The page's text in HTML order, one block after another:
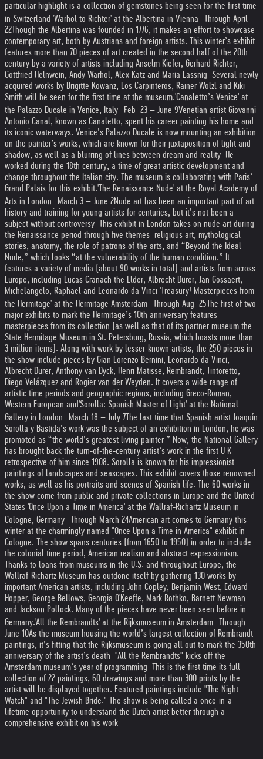
particular highlight is a collection of gemstones being seen for the first time
in Switzerland.'Warhol to Richter' at the Albertina in Vienna Through April
22 Though the Albertina was founded in 1776, it makes an effort to showcase
contemporary art, both by Austrians and foreign artists. This winter’s exhibit
features more than 70 pieces of art created in the second half of the 20th
century by a variety of artists including Anselm Kiefer, Gerhard Richter,
Gottfried Helnwein, Andy Warhol, Alex Katz and Maria Lassnig. Several newly
acquired works by Brigitte Kowanz, Los Carpinteros, Rainer Wölzl and Kiki
Smith will be seen for the first time at the museum.'Canaletto’s Venice' at
the Palazzo Ducale in Venice, Italy Feb. 23 – June 9Venetian artist Giovanni
Antonio Canal, known as Canaletto, spent his career painting his home and
its iconic waterways. Venice’s Palazzo Ducale is now mounting an exhibition
on the painter’s works, which are known for their juxtaposition of light and
shadow, as well as a blurring of lines between dream and reality. He
worked during the 18th century, a time of great artistic development and
change throughout the Italian city. The museum is collaborating with Paris’
Grand Palais for this exhibit.'The Renaissance Nude' at the Royal Academy of
Arts in London March 3 – June 2Nude art has been an important part of art
history and training for young artists for centuries, but it’s not been a
subject without controversy. This exhibit in London takes on nude art during
the Renaissance period through five themes: religious art, mythological
stories, anatomy, the role of patrons of the arts, and “Beyond the Ideal
Nude,” which looks “at the vulnerability of the human condition.” It
features a variety of media (about 90 works in total) and artists from across
Europe, including Lucas Cranach the Elder, Albrecht Dürer, Jan Gossaert,
Michelangelo, Raphael and Leonardo da Vinci.'Treasury! Masterpieces from
the Hermitage' at the Hermitage Amsterdam Through Aug. 25 The first of two
major exhibits to mark the Hermitage’s 10th anniversary features
masterpieces from its collection (as well as that of its partner museum the
State Hermitage Museum in St. Petersburg, Russia, which boasts more than
3 million items). Along with work by lesser-known artists, the 250 pieces in
the show include pieces by Gian Lorenzo Bernini, Leonardo da Vinci,
Albrecht Dürer, Anthony van Dyck, Henri Matisse, Rembrandt, Tintoretto,
Diego Velázquez and Rogier van der Weyden. It covers a wide range of
artistic time periods and geographic regions, including Greco-Roman,
Western European and'Sorolla: Spanish Master of Light' at the National
Gallery in London March 18 – July 7 The last time that Spanish artist Joaquín
Sorolla y Bastida’s work was the subject of an exhibition in London, he was
promoted as “the world’s greatest living painter.” Now, the National Gallery
has brought back the turn-of-the-century artist’s work in the first U.K.
retrospective of him since 1908. Sorolla is known for his impressionist
paintings of landscapes and seascapes. This exhibit covers those renowned
works, as well as his portraits and scenes of Spanish life. The 60 works in
the show come from public and private collections in Europe and the United
States.'Once Upon a Time in America' at the Wallraf-Richartz Museum in
Cologne, Germany Through March 24American art comes to Germany this
winter at the charmingly named "Once Upon a Time in America" exhibit in
Cologne. The show spans centuries (from 1650 to 1950) in order to include
the colonial time period, American realism and abstract expressionism.
Thanks to loans from museums in the U.S. and throughout Europe, the
Wallraf-Richartz Museum has outdone itself by gathering 130 works by
important American artists, including John Copley, Benjamin West, Edward
Hopper, George Bellows, Georgia O'Keeffe, Mark Rothko, Barnett Newman
and Jackson Pollock. Many of the pieces have never been seen before in
Germany.'All the Rembrandts' at the Rijksmuseum in Amsterdam Through
June 10As the museum housing the world’s largest collection of Rembrandt
paintings, it’s fitting that the Rijksmuseum is going all out to mark the 350th
anniversary of the artist’s death. "All the Rembrandts" kicks off the
Amsterdam museum’s year of programming. This is the first time its full
collection of 22 paintings, 60 drawings and more than 300 prints by the
artist will be displayed together. Featured paintings include "The Night
Watch" and "The Jewish Bride." The show is being called a once-in-a-
lifetime opportunity to understand the Dutch artist better through a
comprehensive exhibit on his work.